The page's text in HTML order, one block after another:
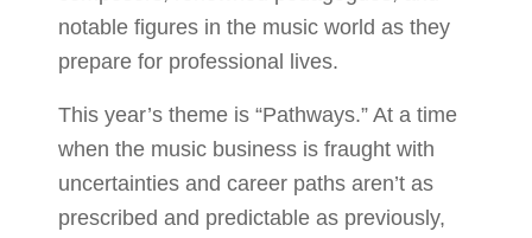
notable figures in the music world as they
prepare for professional lives.
This year’s theme is “Pathways.” At a time
when the music business is fraught with
uncertainties and career paths aren’t as
prescribed and predictable as previously,